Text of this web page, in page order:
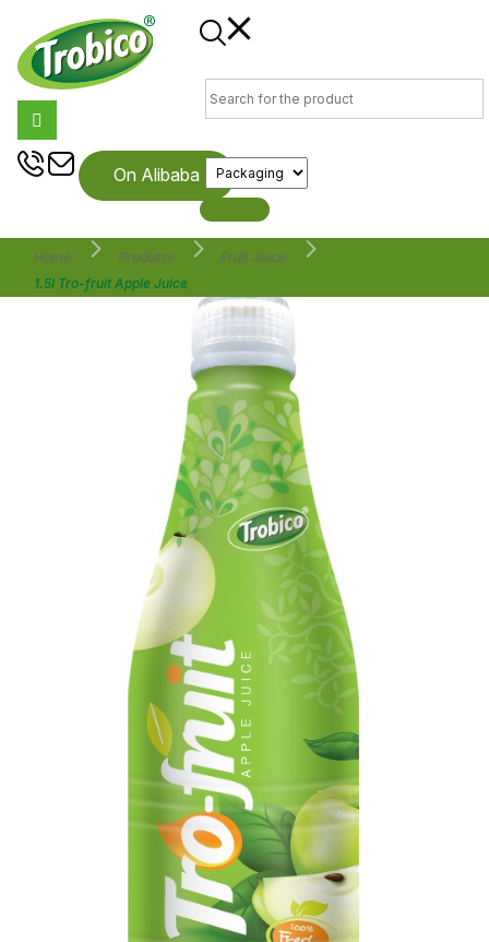
On Alibaba
Home Products
Fruit Juice
1.5l Tro-fruit Apple Juice